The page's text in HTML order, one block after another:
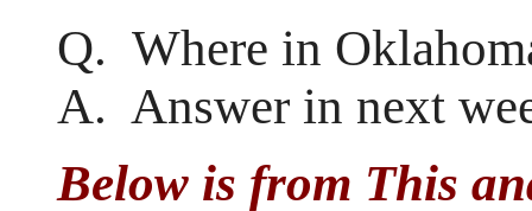
Q. Where in
A. Answer in next
Below is from This